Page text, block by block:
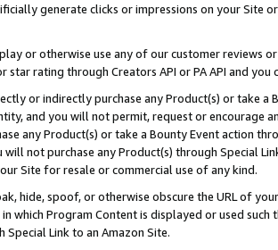
generate clicks or impressions on your Site
or otherwise use any of our customer reviews
star rating through Creators API or PA API and
or indirectly purchase any Product(s) or take
and you will not permit, request or encourage
any Product(s) or take a Bounty Event action
will not purchase any Product(s) through Special
Site for resale or commercial use of any kind.
hide, spoof, or otherwise obscure the URL of
which Program Content is displayed or used
Special Link to an Amazon Site.